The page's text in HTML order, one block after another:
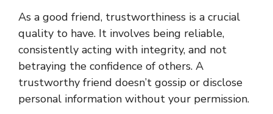
As a good friend, trustworthiness is a crucial
quality to have. It involves being reliable,
consistently acting with integrity, and not
betraying the confidence of others. A
trustworthy friend doesn’t gossip or disclose
personal information without your permission.